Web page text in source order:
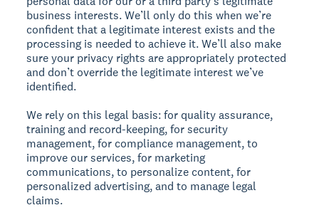
business interests. We’ll only do this when we’re
confident that a legitimate interest exists and the
processing is needed to achieve it. We’ll also make
sure your privacy rights are appropriately protected
and don’t override the legitimate interest we’ve
identified.
We rely on this legal basis: for quality assurance,
training and record-keeping, for security
management, for compliance management, to
improve our services, for marketing
communications, to personalize content, for
personalized advertising, and to manage legal
claims.